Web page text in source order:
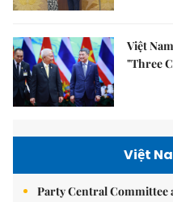
Việt
"Three
Việt
Party Central Committee